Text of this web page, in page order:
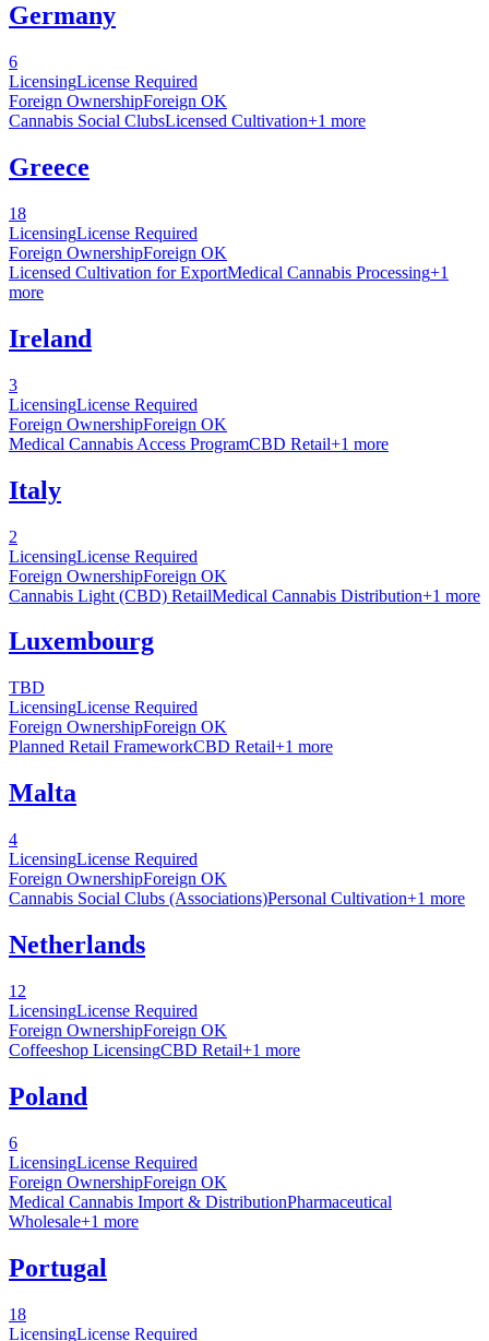
Germany
6
LicensingLicense Required
Foreign OwnershipForeign OK
Cannabis Social ClubsLicensed Cultivation+1 more
Greece
18
LicensingLicense Required
Foreign OwnershipForeign OK
Licensed Cultivation for ExportMedical Cannabis Processing+1
more
Ireland
3
LicensingLicense Required
Foreign OwnershipForeign OK
Medical Cannabis Access ProgramCBD Retail+1 more
Italy
2
LicensingLicense Required
Foreign OwnershipForeign OK
Cannabis Light (CBD) RetailMedical Cannabis Distribution+1 more
Luxembourg
TBD
LicensingLicense Required
Foreign OwnershipForeign OK
Planned Retail FrameworkCBD Retail+1 more
Malta
4
LicensingLicense Required
Foreign OwnershipForeign OK
Cannabis Social Clubs (Associations)Personal Cultivation+1 more
Netherlands
12
LicensingLicense Required
Foreign OwnershipForeign OK
Coffeeshop LicensingCBD Retail+1 more
Poland
6
LicensingLicense Required
Foreign OwnershipForeign OK
Medical Cannabis Import & DistributionPharmaceutical
Wholesale+1 more
Portugal
18
LicensingLicense Required